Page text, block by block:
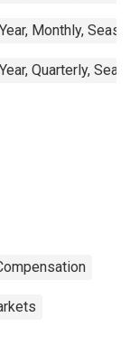
Monthly,
Quarterly,